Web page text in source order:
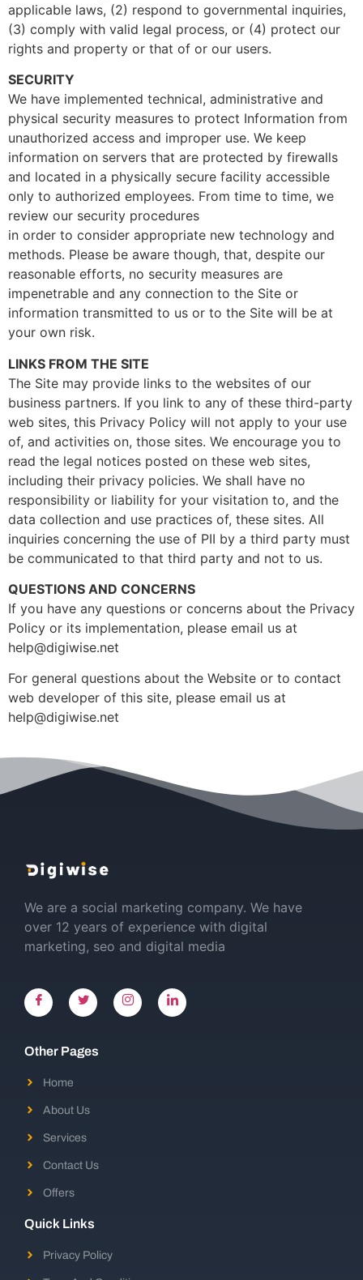
applicable laws, (2) respond to governmental inquiries,
(3) comply with valid legal process, or (4) protect our
rights and property or that of or our users.
SECURITY
We have implemented technical, administrative and
physical security measures to protect Information from
unauthorized access and improper use. We keep
information on servers that are protected by firewalls
and located in a physically secure facility accessible
only to authorized employees. From time to time, we
review our security procedures
in order to consider appropriate new technology and
methods. Please be aware though, that, despite our
reasonable efforts, no security measures are
impenetrable and any connection to the Site or
information transmitted to us or to the Site will be at
your own risk.
LINKS FROM THE SITE
The Site may provide links to the websites of our
business partners. If you link to any of these third-party
web sites, this Privacy Policy will not apply to your use
of, and activities on, those sites. We encourage you to
read the legal notices posted on these web sites,
including their privacy policies. We shall have no
responsibility or liability for your visitation to, and the
data collection and use practices of, these sites. All
inquiries concerning the use of PII by a third party must
be communicated to that third party and not to us.
QUESTIONS AND CONCERNS
If you have any questions or concerns about the Privacy
Policy or its implementation, please email us at
help@digiwise.net
For general questions about the Website or to contact
web developer of this site, please email us at
help@digiwise.net
We are a social marketing company. We have
over 12 years of experience with digital
marketing, seo and digital media
Other Pages
Home
About Us
Services
Contact Us
Offers
Quick Links
Privacy Policy